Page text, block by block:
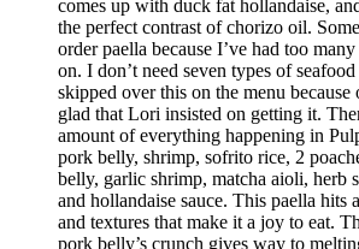
comes up with duck fat hollandaise,
the perfect contrast of chorizo oil.
order paella because I’ve had too
on. I don’t need seven types of
skipped over this on the menu
glad that Lori insisted on getting it.
amount of everything happening in
pork belly, shrimp, sofrito rice, 2
belly, garlic shrimp, matcha aioli, herb
and hollandaise sauce. This paella hits
and textures that make it a joy to eat.
pork belly’s crunch gives way to